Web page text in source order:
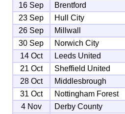
16 Sep
Brentford
23 Sep
Hull City
26 Sep
Millwall
30 Sep
Norwich City
14 Oct
Leeds United
21 Oct
Sheffield United
28 Oct
Middlesbrough
31 Oct
Nottingham Forest
4 Nov
Derby County